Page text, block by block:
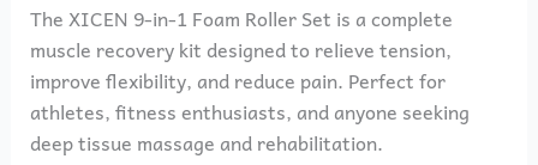
The XICEN 9-in-1 Foam Roller Set is a complete
muscle recovery kit designed to relieve tension,
improve flexibility, and reduce pain. Perfect for
athletes, fitness enthusiasts, and anyone seeking
deep tissue massage and rehabilitation.